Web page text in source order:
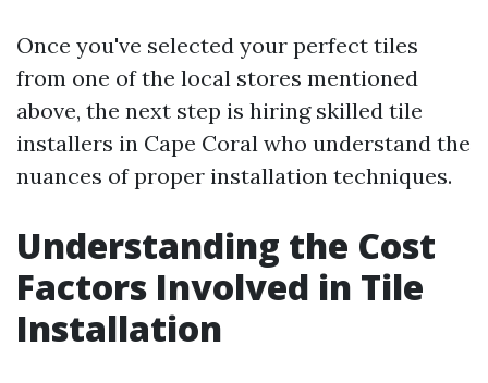
Once you've selected your perfect tiles
from one of the local stores mentioned
above, the next step is hiring skilled tile
installers in Cape Coral who understand the
nuances of proper installation techniques.
Understanding the Cost
Factors Involved in Tile
Installation